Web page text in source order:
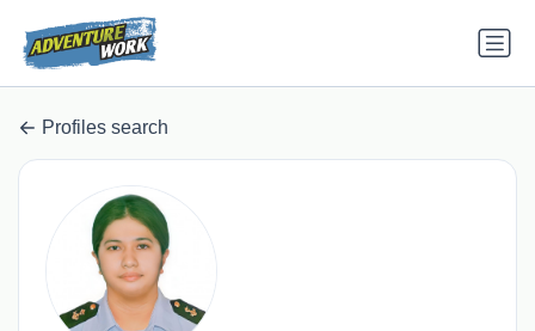
Profiles search